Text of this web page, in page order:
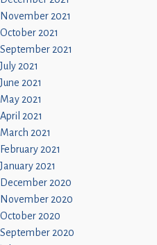
November 2021
October 2021
September 2021
July 2021
June 2021
May 2021
April 2021
March 2021
February 2021
January 2021
December 2020
November 2020
October 2020
September 2020